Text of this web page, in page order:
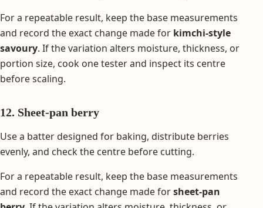
For a repeatable result, keep the base measurements
and record the exact change made for kimchi-style
savoury. If the variation alters moisture, thickness, or
portion size, cook one tester and inspect its centre
before scaling.
12. Sheet-pan berry
Use a batter designed for baking, distribute berries
evenly, and check the centre before cutting.
For a repeatable result, keep the base measurements
and record the exact change made forsheet-pan